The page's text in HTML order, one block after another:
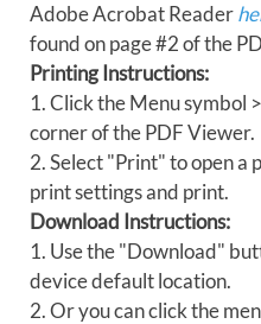
Adobe Acrobat Reader
found on page #2 of the
Printing Instructions:
1. Click the Menu symbol
corner of the PDF Viewer.
2. Select "Print" to open a
print settings and print.
Download Instructions:
1. Use the "Download"
device default location.
2. Or you can click the